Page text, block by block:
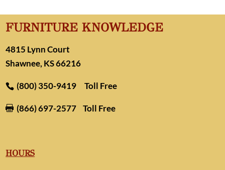
FURNITURE KNOWLEDGE
4815 Lynn Court
Shawnee, KS 66216
(800) 350-9419 Toll Free
 (866) 697-2577 Toll Free
HOURS